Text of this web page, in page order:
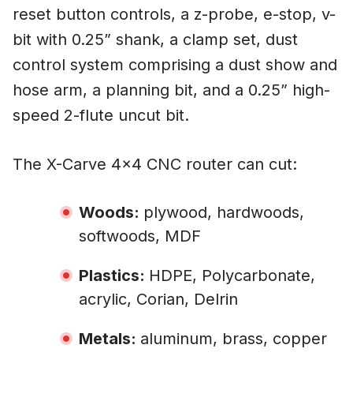
reset button controls, a z-probe, e-stop, v-
bit with 0.25” shank, a clamp set, dust
control system comprising a dust show and
hose arm, a planning bit, and a 0.25” high-
speed 2-flute uncut bit.
The X-Carve 4×4 CNC router can cut:
Woods: plywood, hardwoods,
softwoods, MDF
Plastics: HDPE, Polycarbonate,
acrylic, Corian, Delrin
Metals: aluminum, brass, copper